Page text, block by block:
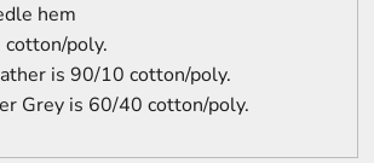
hem
poly.
is 90/10 cotton/poly.
Grey is 60/40 cotton/poly.